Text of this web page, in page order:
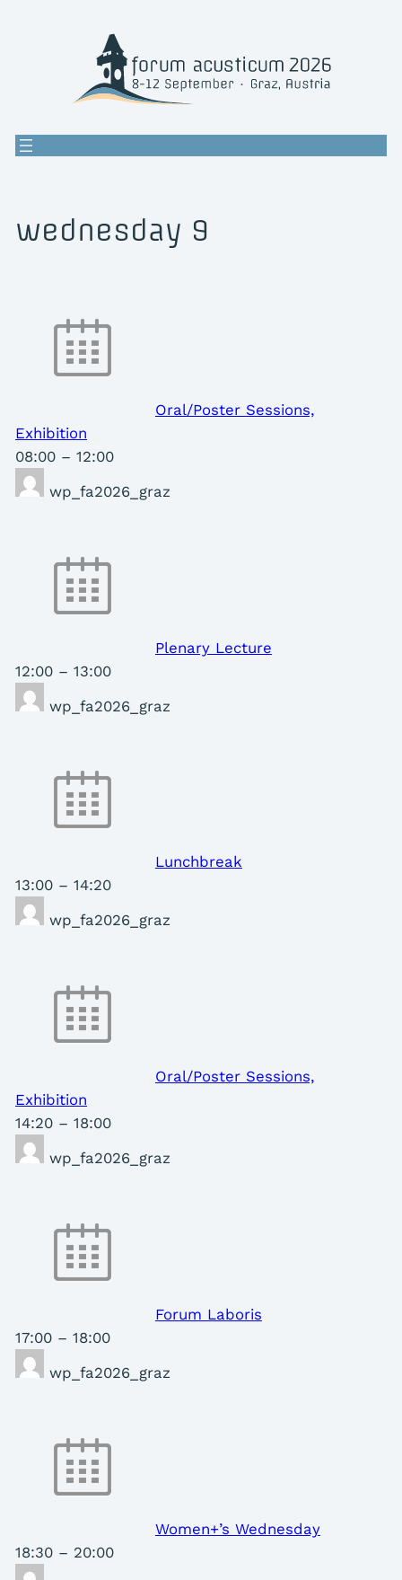
wednesday 9
Oral/Poster Sessions,
Exhibition
08:00– 12:00
wp_fa2026_graz
Plenary Lecture
12:00– 13:00
wp_fa2026_graz
Lunchbreak
13:00– 14:20
wp_fa2026_graz
Oral/Poster Sessions,
Exhibition
14:20– 18:00
wp_fa2026_graz
Forum Laboris
17:00– 18:00
wp_fa2026_graz
Women+’s Wednesday
18:30– 20:00